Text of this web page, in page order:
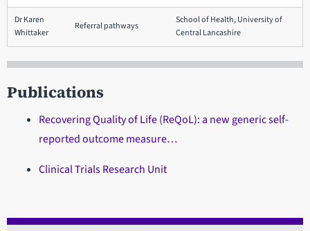
Dr Karen
Whittaker
Referral pathways
School of Health, University of
Central Lancashire
Publications
Recovering Quality of Life (ReQoL): a new generic self-
reported outcome measure…
Clinical Trials Research Unit